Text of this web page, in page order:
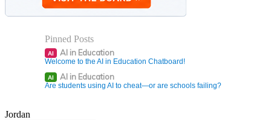
Pinned Posts
AI AI in Education
Welcome to the AI in Education Chatboard!
AI AI in Education
Are students using AI to cheat—or are schools failing?
Jordan